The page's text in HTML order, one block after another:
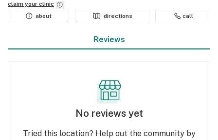
claim your clinic
about
directions call
Reviews
No reviews yet
Tried this location? Help out the community by